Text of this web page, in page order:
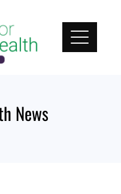
News